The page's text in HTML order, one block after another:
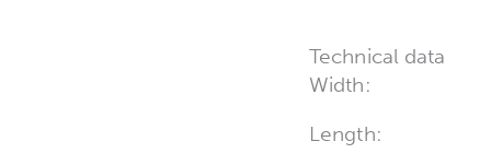
Technical data
Width:
Length: